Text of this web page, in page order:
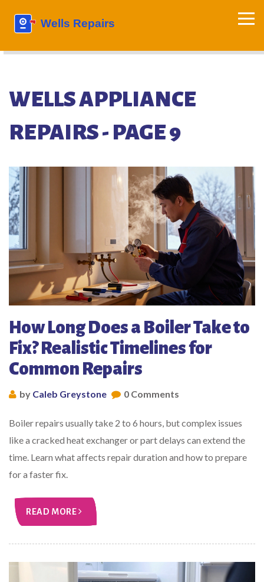
WELLS APPLIANCE
REPAIRS - PAGE 9
How Long Does a Boiler Take to
Fix? Realistic Timelines for
Common Repairs
by Caleb Greystone 0 Comments
Boiler repairs usually take 2 to 6 hours, but complex issues
like a cracked heat exchanger or part delays can extend the
time. Learn what affects repair duration and how to prepare
for a faster fix.
READ MORE